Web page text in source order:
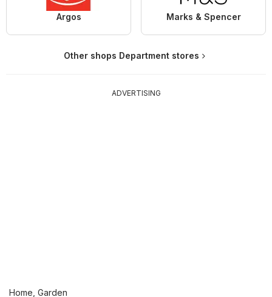
Argos Marks & Spencer
Other shops Department stores
ADVERTISING
Home, Garden